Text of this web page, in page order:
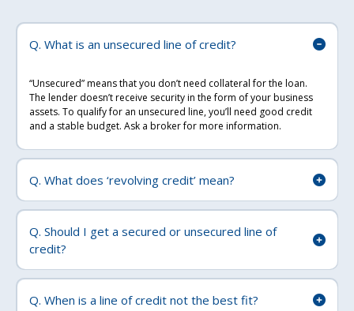
Q. What is an unsecured line of credit?
“Unsecured” means that you don’t need collateral for the loan.
The lender doesn’t receive security in the form of your business
assets. To qualify for an unsecured line, you’ll need good credit
and a stable budget. Ask a broker for more information.
Q. What does ‘revolving credit’ mean?
Q. Should I get a secured or unsecured line of
credit?
Q. When is a line of credit not the best fit?